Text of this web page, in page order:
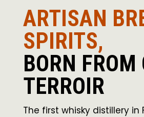
ARTISAN
SPIRITS,
BORN FROM
TERROIR
The first whisky distillery in